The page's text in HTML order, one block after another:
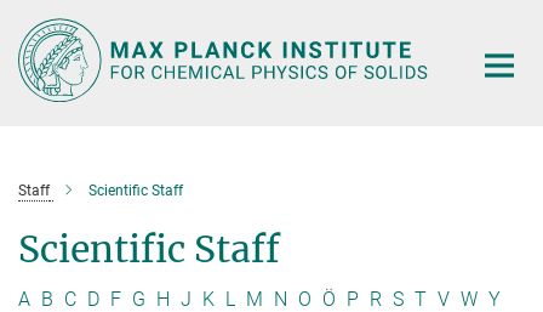
Main-
Content
Staff Scientific Staff
Scientific Staff
A B C D F G H J K L M N O Ö P R S T V W Y